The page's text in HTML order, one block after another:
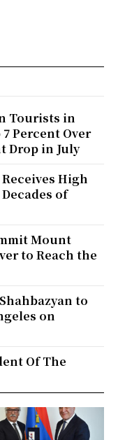
Tourists in
Percent Over
Drop in July
High
of
Mount
to Reach the
to
on
Of The